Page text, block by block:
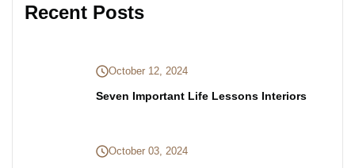
Recent Posts
October 12, 2024
Seven Important Life Lessons Interiors
October 03, 2024